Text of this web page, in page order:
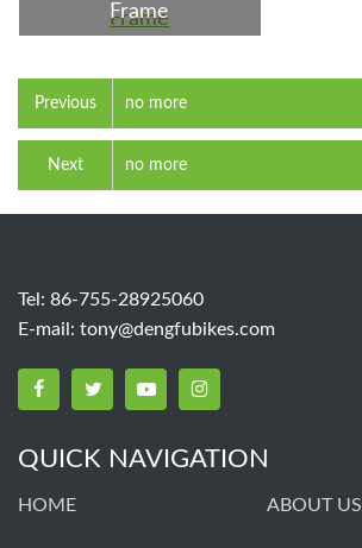
Frame
Previous no more
no more
Next
Tel: 86-755-28925060
E-mail: tony@dengfubikes.com
QUICK NAVIGATION
HOME ABOUT US